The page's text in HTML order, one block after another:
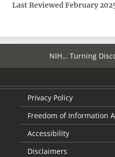
Last Reviewed February
NIH… Turning
Privacy Policy
Freedom of Information
Accessibility
Disclaimers